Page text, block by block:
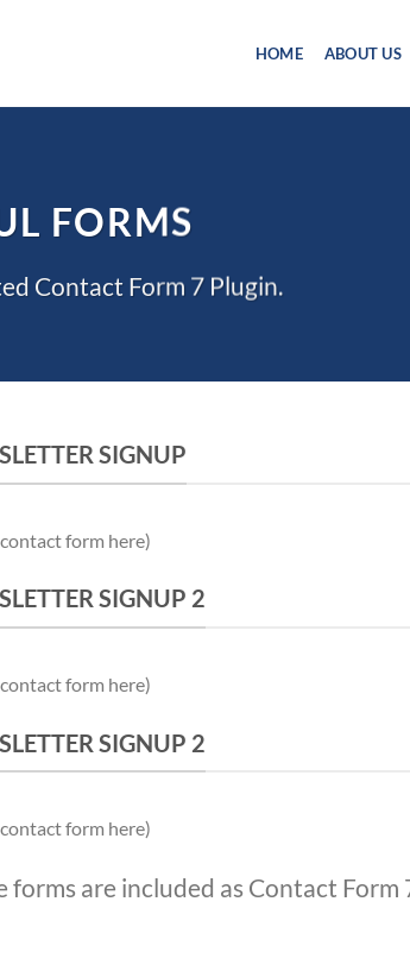
HOME ABOUT US
FORMS
Contact Form 7 Plugin.
SIGNUP
form here)
SIGNUP 2
form here)
SIGNUP 2
form here)
forms are included as Contact Form